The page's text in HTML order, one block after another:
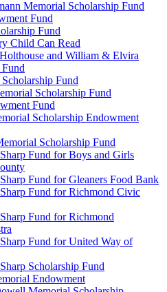
Memorial Scholarship Fund
Fund
Fund
Child Can Read
and William & Elvira
Scholarship Fund
Scholarship Fund
Fund
Scholarship Endowment
Scholarship Fund
Fund for Boys and Girls
Fund for Gleaners Food Bank
Fund for Richmond Civic
Fund for Richmond
Fund for United Way of
Scholarship Fund
Endowment